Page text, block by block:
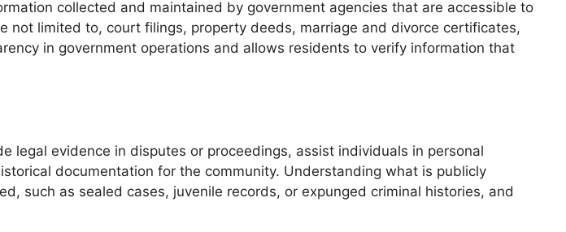
collected and maintained by government agencies that are accessible to
not limited to, court filings, property deeds, marriage and divorce certificates,
in government operations and allows residents to verify information that
legal evidence in disputes or proceedings, assist individuals in personal
documentation for the community. Understanding what is publicly
such as sealed cases, juvenile records, or expunged criminal histories, and